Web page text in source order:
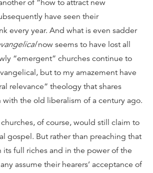
of “how to attract new
have seen their
every year. And what is even sadder
now seems to have lost all
“emergent” churches continue to
but to my amazement have
relevance” theology that shares
the old liberalism of a century ago.
of course, would still claim to
gospel. But rather than preaching that
full riches and in the power of the
assume their hearers’ acceptance of